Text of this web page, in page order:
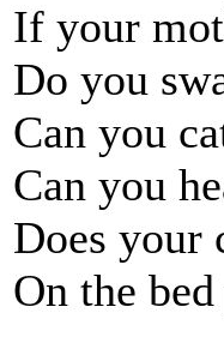
If your
Do you
Can you
Can you
Does your
On the